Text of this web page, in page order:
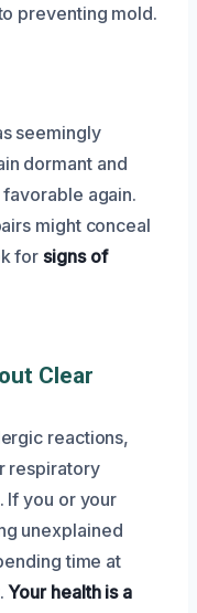
preventing mold.
seemingly
dormant and
again.
might conceal
forsigns of
Clear
reactions,
respiratory
If you or your
unexplained
time at
Your health is a